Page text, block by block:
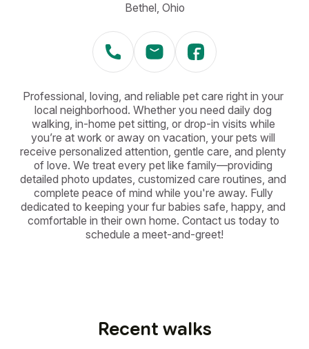
Bethel, Ohio
Professional, loving, and reliable pet care right in your
local neighborhood. Whether you need daily dog
walking, in-home pet sitting, or drop-in visits while
you’re at work or away on vacation, your pets will
receive personalized attention, gentle care, and plenty
of love. We treat every pet like family—providing
detailed photo updates, customized care routines, and
complete peace of mind while you're away. Fully
dedicated to keeping your fur babies safe, happy, and
comfortable in their own home. Contact us today to
schedule a meet-and-greet!
Recent walks